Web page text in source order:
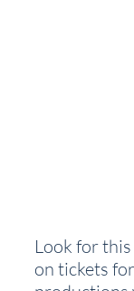
Look for
on tickets